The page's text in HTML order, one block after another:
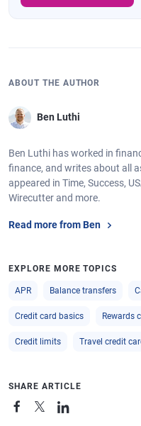
ABOUT THE AUTHOR
Ben Luthi
Ben Luthi has worked in
finance, and writes about all
appeared in Time, Success,
Wirecutter and more.
Read more from Ben
EXPLORE MORE TOPICS
APR Balance transfers
Credit card basics Rewards
Credit limits Travel credit
SHARE ARTICLE